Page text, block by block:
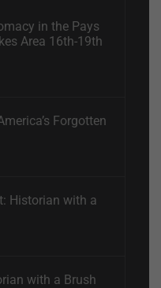
in the Pays
Area 16th-19th
Forgotten
Historian with a
with a Brush